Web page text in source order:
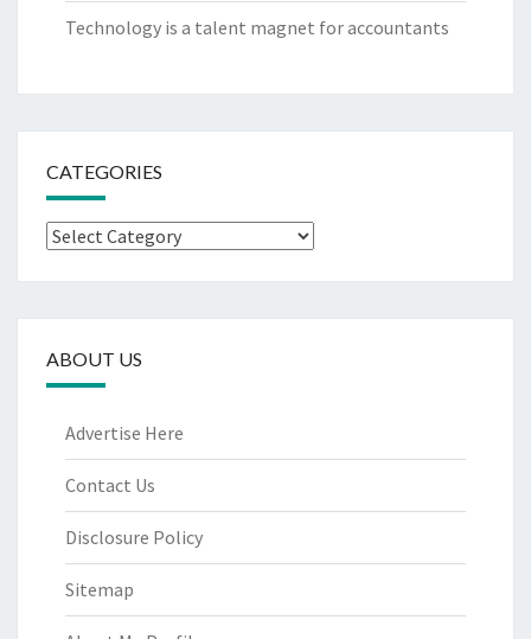
Technology is a talent magnet for accountants
CATEGORIES
Categories
ABOUT US
Advertise Here
Contact Us
Disclosure Policy
Sitemap